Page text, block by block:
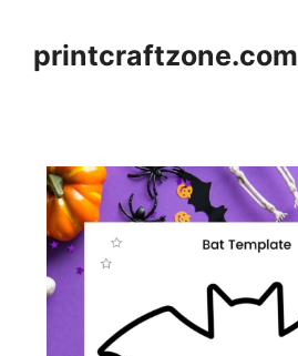
contentprintcraftzone.com